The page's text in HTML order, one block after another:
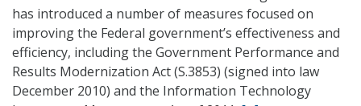
Center
Consolidation
Torpedoes
IT
Budget
has introduced a number of measures focused on
improving the Federal government’s effectiveness and
efficiency, including the Government Performance and
Results Modernization Act (S.3853) (signed into law
December 2010) and the Information Technology